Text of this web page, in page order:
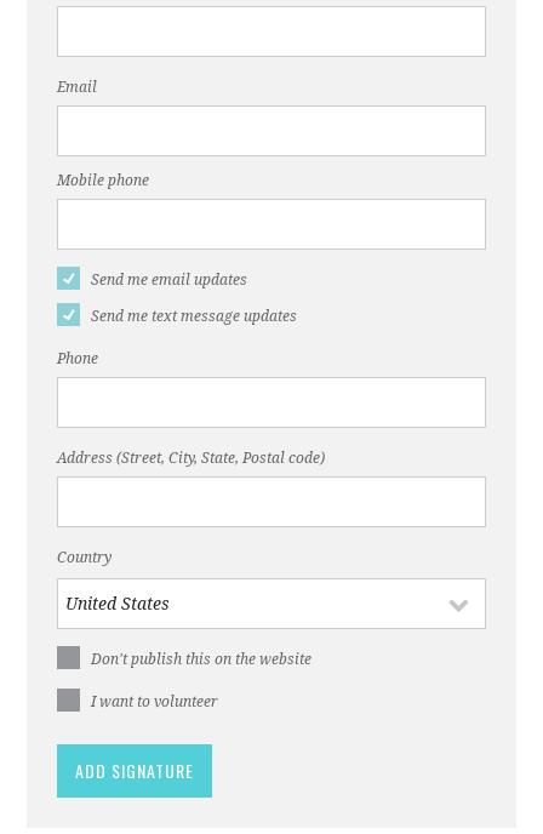
Email
Mobile phone
Send me email updates
Send me text message updates
Phone
Address (Street, City, State, Postal code)
Country
Don't publish this on the website
I want to volunteer